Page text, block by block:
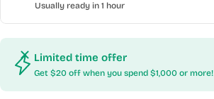
Usually ready in 1 hour
Limited time offer
Get $20 off when you spend $1,000 or more!